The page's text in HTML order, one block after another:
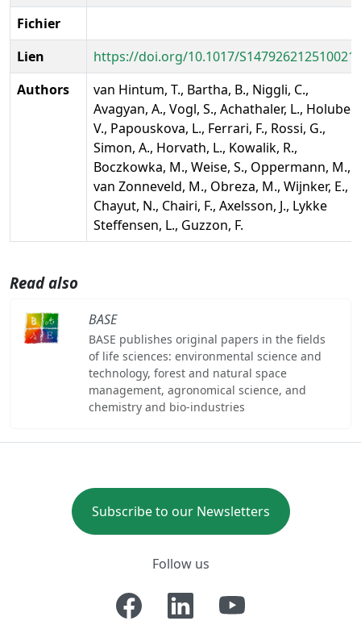
Fichier
Lien
https://doi.org/10.1017/
Authors
van Hintum, T., Bartha, B., Niggli, C.,
Avagyan, A., Vogl, S., Achathaler, L., Holubec,
V., Papouskova, L., Ferrari, F., Rossi, G.,
Simon, A., Horvath, L., Kowalik, R.,
Boczkowka, M., Weise, S., Oppermann, M.,
van Zonneveld, M., Obreza, M., Wijnker, E.,
Chayut, N., Chairi, F., Axelsson, J., Lykke
Steffensen, L., Guzzon, F.
Read also
BASE
BASE publishes original papers in the fields
of life sciences: environmental science and
technology, forest and natural space
management, agronomical science, and
chemistry and bio-industries
Subscribe to our Newsletters
Follow us